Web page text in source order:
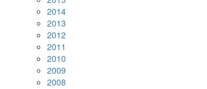
2014
2013
2012
2011
2010
2009
2008